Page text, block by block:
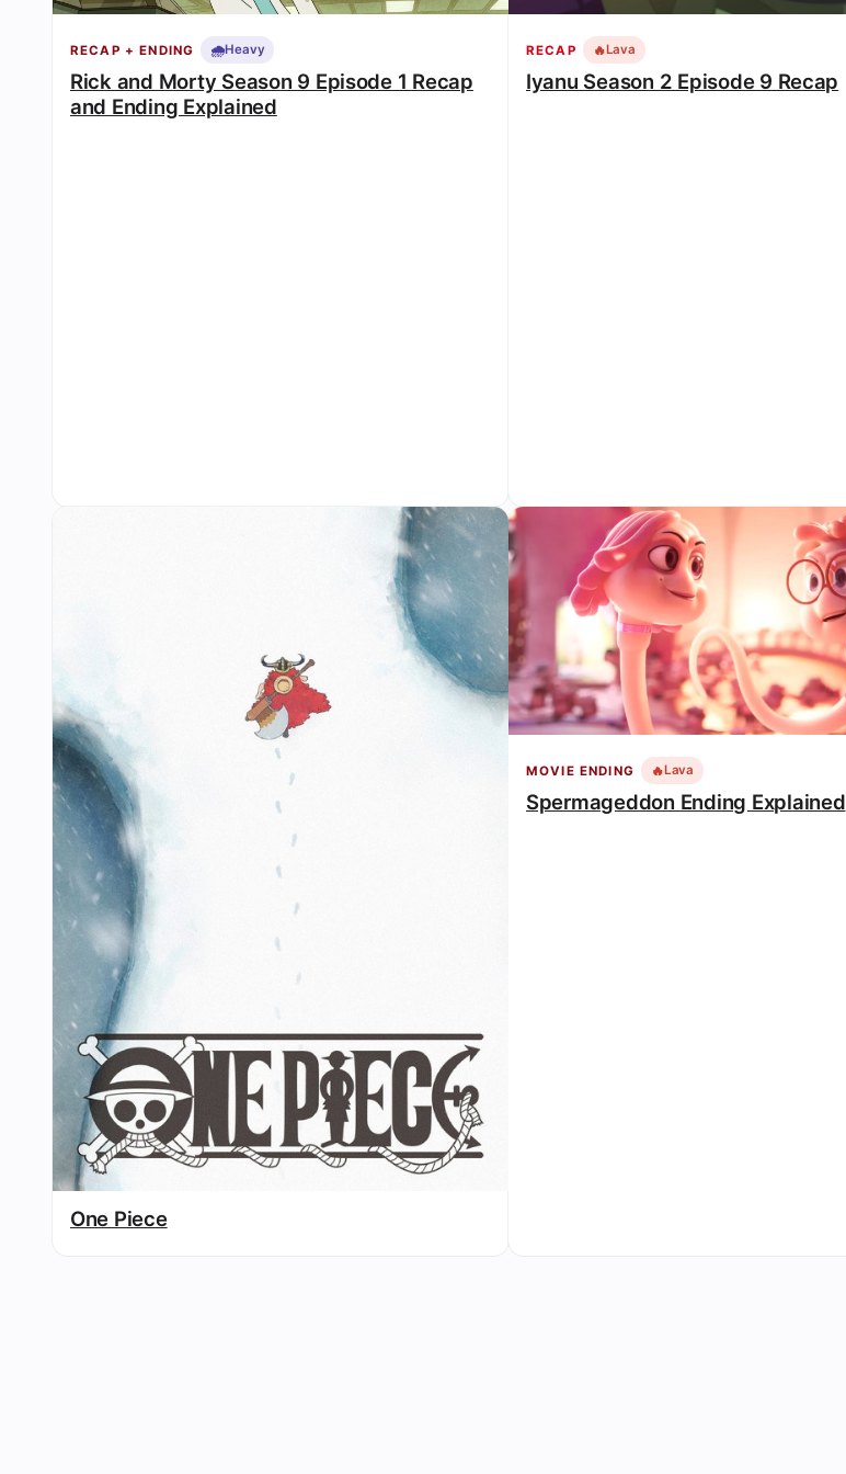
RECAP + ENDING 🌧️Heavy
Rick and Morty Season 9 Episode 1 Recap
and Ending Explained
RECAP 🔥Lava
Iyanu Season 2 Episode 9 Recap
One Piece
MOVIE ENDING 🔥Lava
Spermageddon Ending Explained